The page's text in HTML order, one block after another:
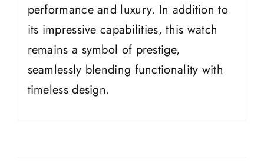
performance and luxury. In addition to
its impressive capabilities, this watch
remains a symbol of prestige,
seamlessly blending functionality with
timeless design.